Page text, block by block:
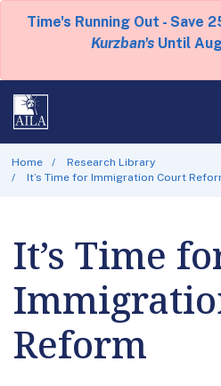
Time's Running Out - Save
Kurzban's Until
Home
Research Library
It’s Time for Immigration Court
It’s Time
Reform